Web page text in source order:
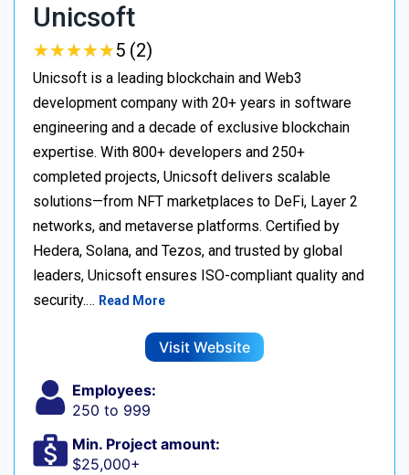
Unicsoft
★★★★★
★★★★★5 (2)
Unicsoft is a leading blockchain and Web3
development company with 20+ years in software
engineering and a decade of exclusive blockchain
expertise. With 800+ developers and 250+
completed projects, Unicsoft delivers scalable
solutions—from NFT marketplaces to DeFi, Layer 2
networks, and metaverse platforms. Certified by
Hedera, Solana, and Tezos, and trusted by global
leaders, Unicsoft ensures ISO-compliant quality and
security.… Read More
Visit Website
Employees:
250 to 999
Min. Project amount:
$25,000+